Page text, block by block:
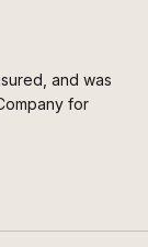
and was
for